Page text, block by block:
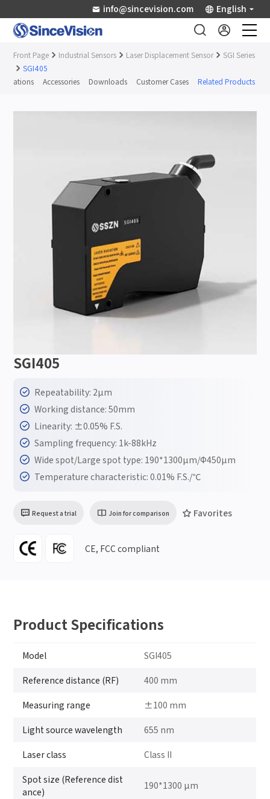
info@sincevision.com English
Industrial Sensors
Front Page Industrial Sensors Laser Displacement Sensor
SGI Series
SGI405
Accessories Downloads Customer Cases Related Products
SGI405
Repeatability: 2μm
Working distance: 50mm
Linearity: ±0.05% F.S.
Sampling frequency: 1k-88kHz
Wide spot/Large spot type: 190*1300μm/Φ450μm
Temperature characteristic: 0.01% F.S./℃
Request a trial Join for comparison Favorites
CE, FCC compliant
Product Specifications
Model SGI405
Reference distance (RF) 400 mm
Measuring range ±100 mm
Light source wavelength 655 nm
Laser class Class II
Spot size (Reference dist
ance)
190*1300 μm